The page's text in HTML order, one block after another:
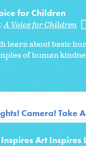
for Children
A Voice for Children
learn about basic
of human
Camera! Take
Art Inspires